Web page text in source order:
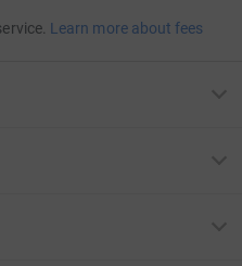
Learn more about fees